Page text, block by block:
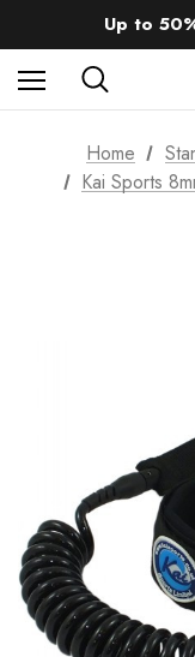
Up to
Sale up to
Home
Kai Sports